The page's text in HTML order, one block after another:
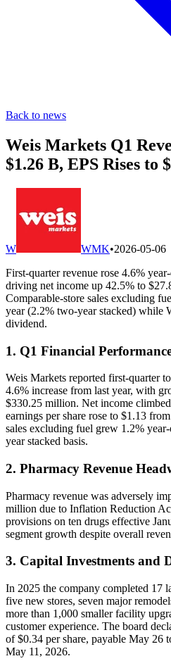
Back to news
Weis Markets Q1
$1.26 B, EPS Rises to
W WMK•2026-05-06
First-quarter revenue rose 4.6%
driving net income up 42.5% to
Comparable-store sales excluding
year (2.2% two-year stacked) while
dividend.
1. Q1 Financial
Weis Markets reported first-quarter
4.6% increase from last year, with
$330.25 million. Net income
earnings per share rose to $1.13
sales excluding fuel grew 1.2%
year stacked basis.
2. Pharmacy Revenue
Pharmacy revenue was adversely
million due to Inflation Reduction
provisions on ten drugs effective
segment growth despite overall
3. Capital Investments and
In 2025 the company completed
five new stores, seven major
more than 1,000 smaller facility
customer experience. The board
of $0.34 per share, payable May 26
May 11, 2026.